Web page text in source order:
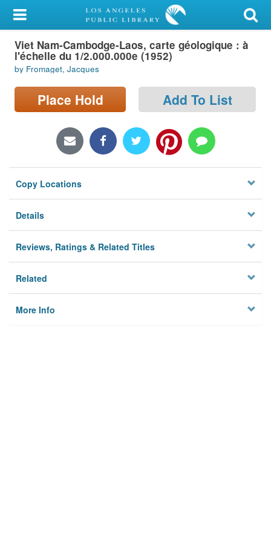
My Account
Library Card
Sign In
Search
Locations/Hours (external
Privacy
Viet Nam-Cambodge-Laos, carte géologique : à
l'échelle du 1/2.000.000e (1952)
by Fromaget, Jacques
Place Hold Add To List
Copy Locations
Details
Reviews, Ratings & Related Titles
Related
More Info